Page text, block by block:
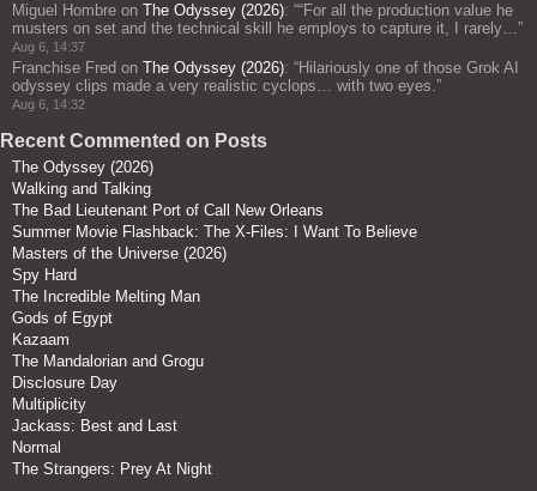
Miguel Hombre on The Odyssey (2026): ““For all the production value he
musters on set and the technical skill he employs to capture it, I rarely…”
Aug 6, 14:37
Franchise Fred on The Odyssey (2026): “Hilariously one of those Grok AI
odyssey clips made a very realistic cyclops… with two eyes.”
Aug 6, 14:32
Recent Commented on Posts
The Odyssey (2026)
Walking and Talking
The Bad Lieutenant Port of Call New Orleans
Summer Movie Flashback: The X-Files: I Want To Believe
Masters of the Universe (2026)
Spy Hard
The Incredible Melting Man
Gods of Egypt
Kazaam
The Mandalorian and Grogu
Disclosure Day
Multiplicity
Jackass: Best and Last
Normal
The Strangers: Prey At Night